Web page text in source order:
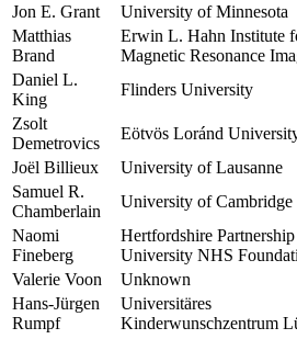
Jon E. Grant
University of Minnesota
Matthias
Brand
Erwin L. Hahn Institute
Magnetic Resonance
Daniel L.
King
Flinders University
Zsolt
Demetrovics
Eötvös Loránd
Joël Billieux
University of Lausanne
Samuel R.
Chamberlain
University of Cambridge
Naomi
Fineberg
Hertfordshire Partnership
University NHS
Valerie Voon
Unknown
Hans‐Jürgen
Rumpf
Universitäres
Kinderwunschzentrum